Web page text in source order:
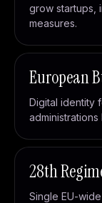
grow startups,
measures.
European
Digital identity
administrations
28th
Single EU-